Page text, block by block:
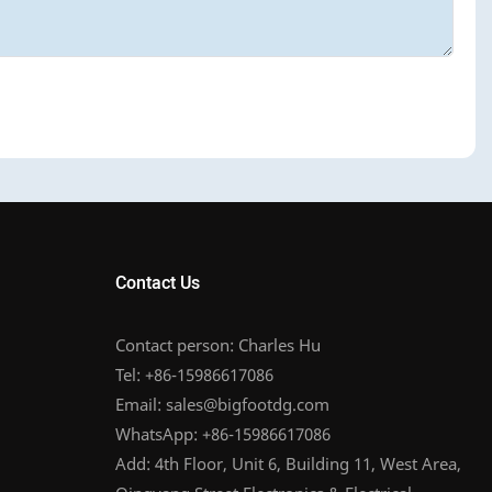
Contact Us
Contact person: Charles Hu
Tel: +86-15986617086
Email: sales@bigfootdg.com
WhatsApp: +86-15986617086
Add: 4th Floor, Unit 6, Building 11, West Area,